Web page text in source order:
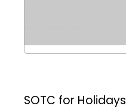
SOTC for Holidays